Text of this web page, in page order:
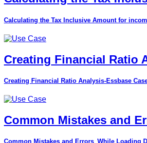
Calculating the Tax Inclusive Amount for
Creating Financial Ratio
Creating Financial Ratio Analysis-Essbase
Common Mistakes and
Common Mistakes and Errors_While Loading